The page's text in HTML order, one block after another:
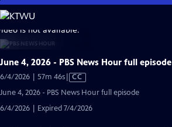
Skip
to
Main
Content
is not available.
June 4, 2026 - PBS News Hour full episode
6/4/2026 | 57m 46sVideo
Captions
CC
June 4, 2026 - PBS News Hour full episode
6/4/2026 | Expired 7/4/2026